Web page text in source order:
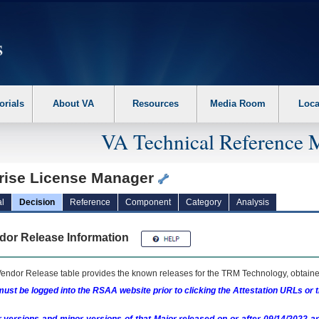
the following steps. 1. Please switch auto forms mode to off. 2. Hit
About VA Resources Media Room
VA Technical Reference
License Manager
Decision Reference Component Category Analysis
Release Information
Release table provides the known releases for the TRM Technology,
be logged into the RSAA website prior to clicking the Attestation URLs or